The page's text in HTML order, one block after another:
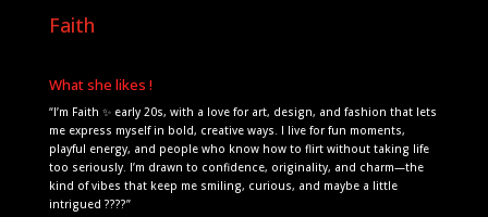
Faith
What she likes !
“I’m Faith ✨ early 20s, with a love for art, design, and fashion that lets
me express myself in bold, creative ways. I live for fun moments,
playful energy, and people who know how to flirt without taking life
too seriously. I’m drawn to confidence, originality, and charm—the
kind of vibes that keep me smiling, curious, and maybe a little
intrigued ????”